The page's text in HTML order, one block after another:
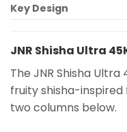
Key Design
JNR Shisha Ultra
The JNR Shisha Ultra
fruity shisha-inspired
two columns below.